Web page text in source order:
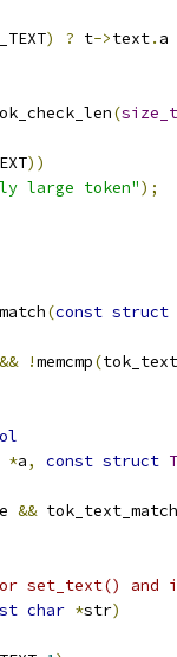
) ? t->text. a
(size_t
))
large token");
(const struct
&& !memcmp(tok_text
*a, const struct
&& tok_text_match
set_text() and
char *str)